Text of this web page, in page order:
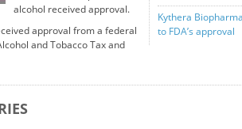
alcohol received approval.
approval from a federal
and Tobacco Tax and
Kythera
to FDA’s approval